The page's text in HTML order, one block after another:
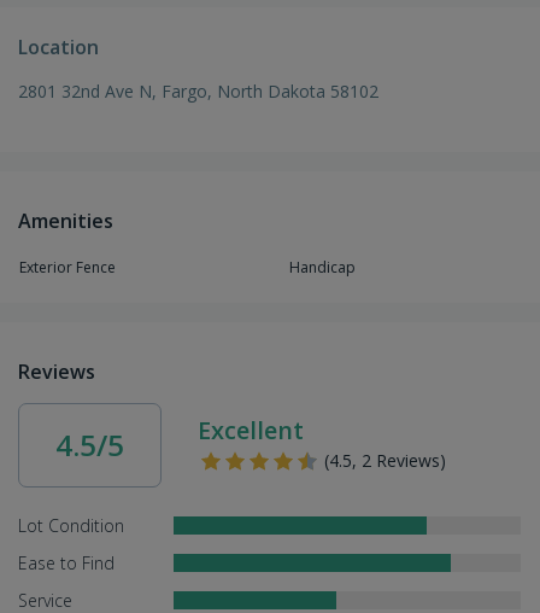
Location
2801 32nd Ave N, Fargo, North Dakota 58102
Amenities
Exterior Fence Handicap
Reviews
4.5/5 Excellent
(4.5, 2 Reviews)
Lot Condition
Ease to Find
Service